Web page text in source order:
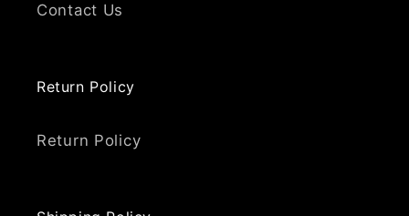
Contact Us
Return Policy
Return Policy